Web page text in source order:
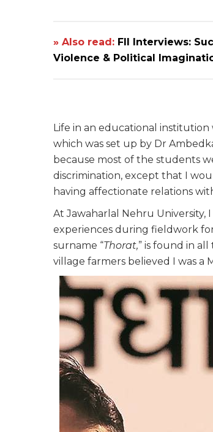
» Also read: FII Interviews:
Violence & Political
Life in an educational
which was set up by Dr
because most of the students
discrimination, except that I
having affectionate relations
At Jawaharlal Nehru University,
experiences during fieldwork
surname “Thorat,” is found in all
village farmers believed I was a